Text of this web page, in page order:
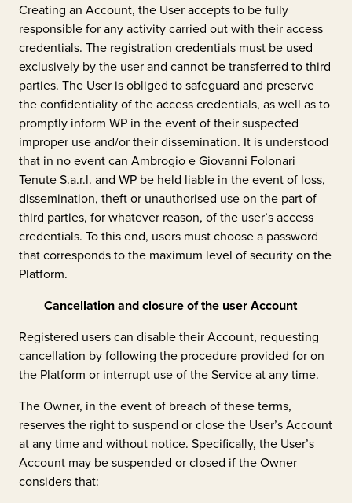
Creating an Account, the User accepts to be fully
responsible for any activity carried out with their access
credentials. The registration credentials must be used
exclusively by the user and cannot be transferred to third
parties. The User is obliged to safeguard and preserve
the confidentiality of the access credentials, as well as to
promptly inform WP in the event of their suspected
improper use and/or their dissemination. It is understood
that in no event can Ambrogio e Giovanni Folonari
Tenute S.a.r.l. and WP be held liable in the event of loss,
dissemination, theft or unauthorised use on the part of
third parties, for whatever reason, of the user’s access
credentials. To this end, users must choose a password
that corresponds to the maximum level of security on the
Platform.
Cancellation and closure of the user Account
Registered users can disable their Account, requesting
cancellation by following the procedure provided for on
the Platform or interrupt use of the Service at any time.
The Owner, in the event of breach of these terms,
reserves the right to suspend or close the User’s Account
at any time and without notice. Specifically, the User’s
Account may be suspended or closed if the Owner
considers that: